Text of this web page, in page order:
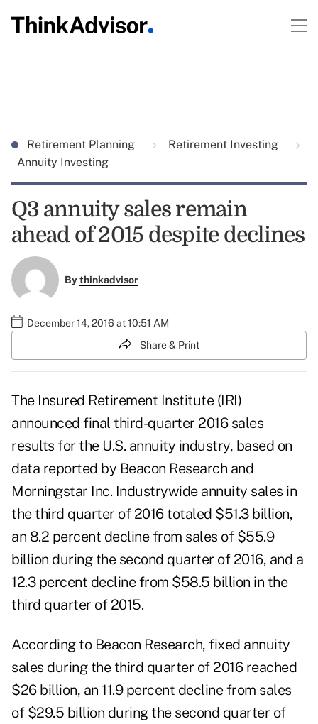
Retirement Planning
Retirement Investing
Annuity Investing
Q3 annuity sales remain
ahead of 2015 despite declines
Bythinkadvisor
December 14, 2016 at 10:51 AM
Share & Print
The Insured Retirement Institute (IRI)
announced final third-quarter 2016 sales
results for the U.S. annuity industry, based on
data reported by Beacon Research and
Morningstar Inc. Industrywide annuity sales in
the third quarter of 2016 totaled $51.3 billion,
an 8.2 percent decline from sales of $55.9
billion during the second quarter of 2016, and a
12.3 percent decline from $58.5 billion in the
third quarter of 2015.
According to Beacon Research, fixed annuity
sales during the third quarter of 2016 reached
$26 billion, an 11.9 percent decline from sales
of $29.5 billion during the second quarter of